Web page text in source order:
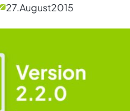
27.August2015